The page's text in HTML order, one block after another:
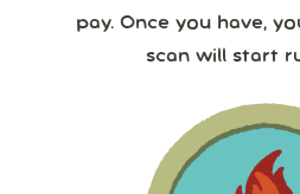
pay. Once you have,
scan will start